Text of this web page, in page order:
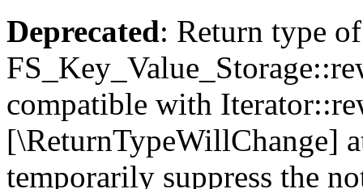
Deprecated: Return type of
compatible with
[\ReturnTypeWillChange]
temporarily suppress the